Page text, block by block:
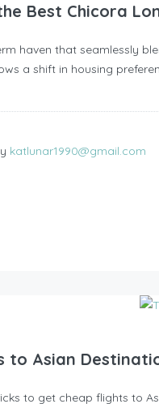
Best Chicora
haven that seamlessly
a shift in housing
katlunar1990@gmail.com
to Asian
to get cheap flights to